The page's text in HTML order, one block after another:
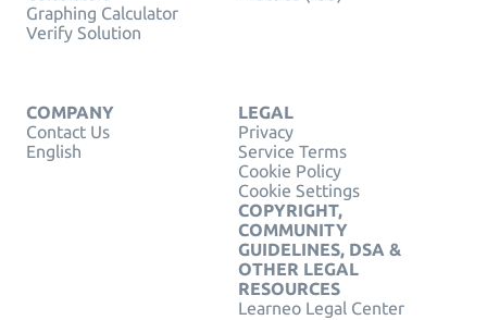
Graphing Calculator
Verify Solution
COMPANY
Contact Us
English
LEGAL
Privacy
Service Terms
Cookie Policy
Cookie Settings
COPYRIGHT,
COMMUNITY
GUIDELINES, DSA &
OTHER LEGAL
RESOURCES
Learneo Legal Center